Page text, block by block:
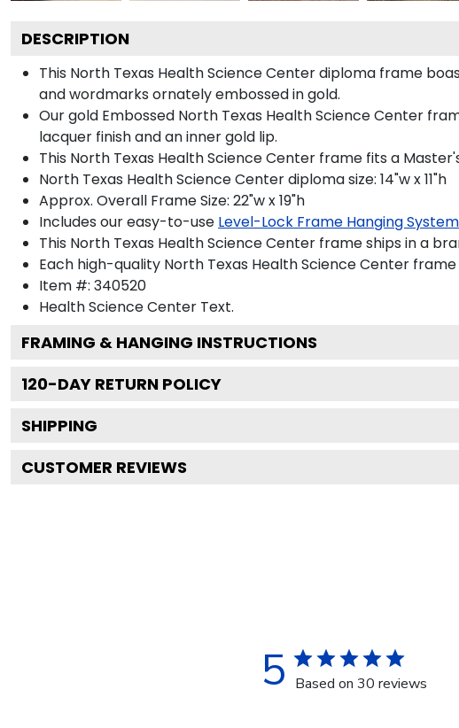
DESCRIPTION
This North Texas Health Science Center diploma frame
and wordmarks ornately embossed in gold.
Our gold Embossed North Texas Health Science Center
lacquer finish and an inner gold lip.
This North Texas Health Science Center frame fits a
North Texas Health Science Center diploma size: 14"w x 11"h
Approx. Overall Frame Size: 22"w x 19"h
Includes our easy-to-use Level-Lock Frame Hanging System
This North Texas Health Science Center frame ships in a
Each high-quality North Texas Health Science Center
Item #: 340520
Health Science Center Text.
FRAMING & HANGING INSTRUCTIONS
120-DAY RETURN POLICY
SHIPPING
CUSTOMER REVIEWS
5 Based on 30 reviews